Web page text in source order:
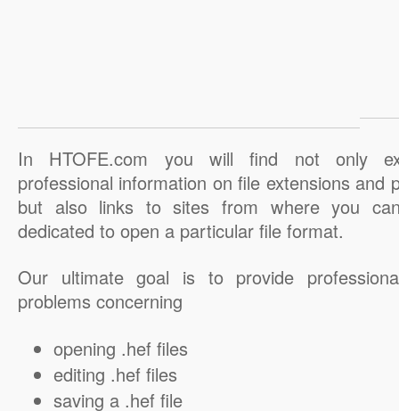
In HTOFE.com you will find not only
professional information on file extensions and
but also links to sites from where you
dedicated to open a particular file format.
Our ultimate goal is to provide
problems concerning
opening .hef files
editing .hef files
saving a .hef file